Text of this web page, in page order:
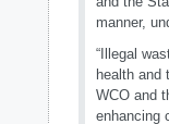
manner,
“Illegal
health and
WCO and
enhancing